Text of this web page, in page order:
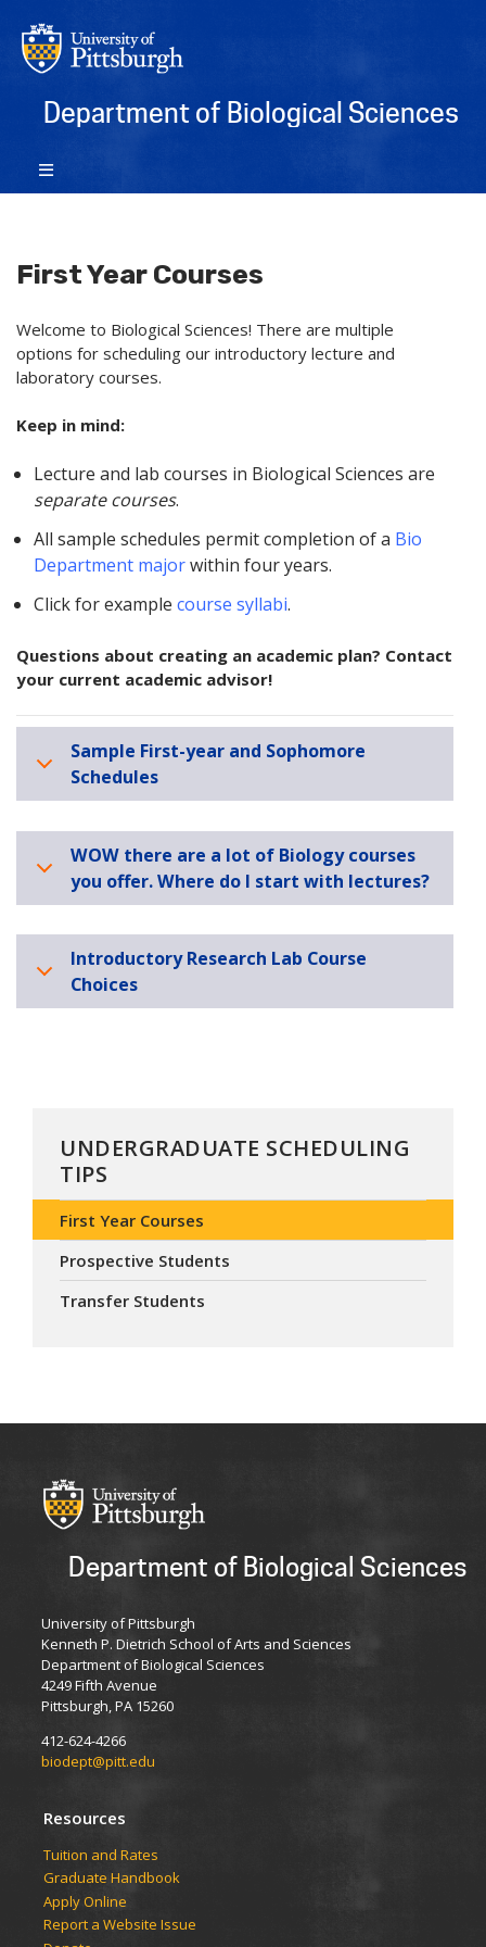
Department of Biological Sciences
First Year Courses
Welcome to Biological Sciences! There are multiple
options for scheduling our introductory lecture and
laboratory courses.
Keep in mind:
Lecture and lab courses in Biological Sciences are
separate courses.
All sample schedules permit completion of a Bio
Department majorwithin four years.
Click for examplecourse syllabi.
Questions about creating an academic plan? Contact
your current academic advisor!
Sample First-year and Sophomore
Schedules
WOW there are a lot of Biology courses
you offer. Where do I start with lectures?
Introductory Research Lab Course
Choices
UNDERGRADUATE SCHEDULING
TIPS
First Year Courses
Prospective Students
Transfer Students
Department of Biological Sciences
University of Pittsburgh
Kenneth P. Dietrich School of Arts and Sciences
Department of Biological Sciences
4249 Fifth Avenue
Pittsburgh, PA 15260
412-624-4266
biodept@pitt.edu
Resources
​​​​Tuition and Rates
Graduate Handbook
Apply Online
Report a Website Issue